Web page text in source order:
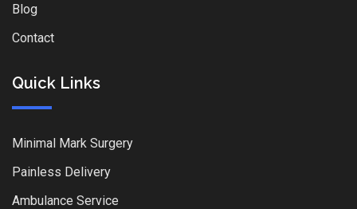
Blog
Contact
Quick Links
Minimal Mark Surgery
Painless Delivery
Ambulance Service